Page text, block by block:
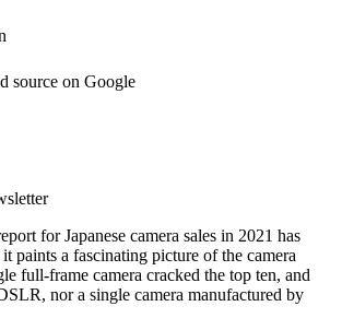
source on Google
for Japanese camera sales in 2021 has
paints a fascinating picture of the camera
full-frame camera cracked the top ten, and
nor a single camera manufactured by